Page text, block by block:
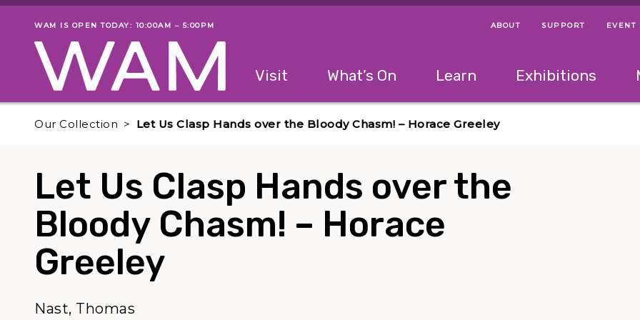
Skip to main content
Museum status
WAM IS OPEN TODAY: 10:00AM – 5:00PM Helpful Links
Menu Navigation
ABOUT SUPPORT EVENT
The following menu has 2 levels.Use left and right arrow keys to navigate
Visit What’s On Learn Exhibitions
Our Collection Let Us Clasp Hands over the Bloody Chasm! – Horace Greeley
Let Us Clasp Hands over the
Bloody Chasm! – Horace
Greeley
Nast, Thomas